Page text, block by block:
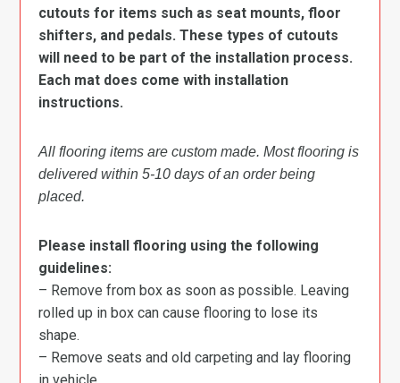
cutouts for items such as seat mounts, floor
shifters, and pedals. These types of cutouts
will need to be part of the installation process.
Each mat does come with installation
instructions.
All flooring items are custom made. Most flooring is
delivered within 5-10 days of an order being
placed.
Please install flooring using the following
guidelines:
– Remove from box as soon as possible. Leaving
rolled up in box can cause flooring to lose its
shape.
– Remove seats and old carpeting and lay flooring